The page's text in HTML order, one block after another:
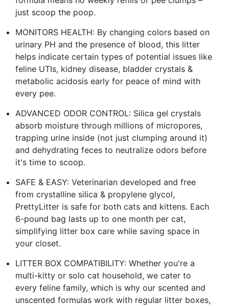
just scoop the poop.
MONITORS HEALTH: By changing colors based on
urinary PH and the presence of blood, this litter
helps indicate certain types of potential issues like
feline UTIs, kidney disease, bladder crystals &
metabolic acidosis early for peace of mind with
every pee.
ADVANCED ODOR CONTROL: Silica gel crystals
absorb moisture through millions of micropores,
trapping urine inside (not just clumping around it)
and dehydrating feces to neutralize odors before
it's time to scoop.
SAFE & EASY: Veterinarian developed and free
from crystalline silica & propylene glycol,
PrettyLitter is safe for both cats and kittens. Each
6-pound bag lasts up to one month per cat,
simplifying litter box care while saving space in
your closet.
LITTER BOX COMPATIBILITY: Whether you're a
multi-kitty or solo cat household, we cater to
every feline family, which is why our scented and
unscented formulas work with regular litter boxes,